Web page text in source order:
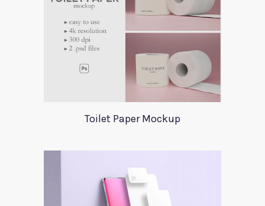
Toilet Paper Mockup